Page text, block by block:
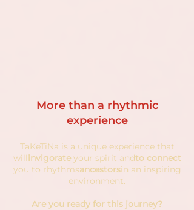
More than a rhythmic
experience
TaKeTiNa is a unique experience that
willinvigorateyour spirit andto connect
you to rhythmsancestorsin an inspiring
environment.
Are you ready for this journey?